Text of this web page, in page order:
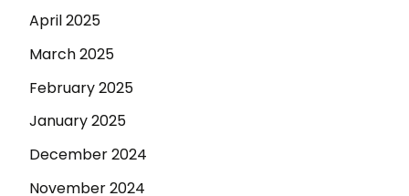
April 2025
March 2025
February 2025
January 2025
December 2024
November 2024